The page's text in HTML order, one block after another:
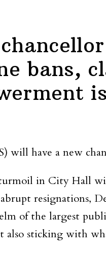
bans,
will have a new
in City Hall
resignations,
of the largest
also sticking with